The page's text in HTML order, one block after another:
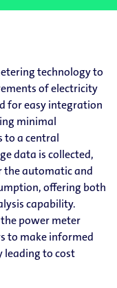
technology to
of electricity
for easy integration
minimal
to a central
data is collected,
the automatic and
offering both
capability.
power meter
to make informed
leading to cost